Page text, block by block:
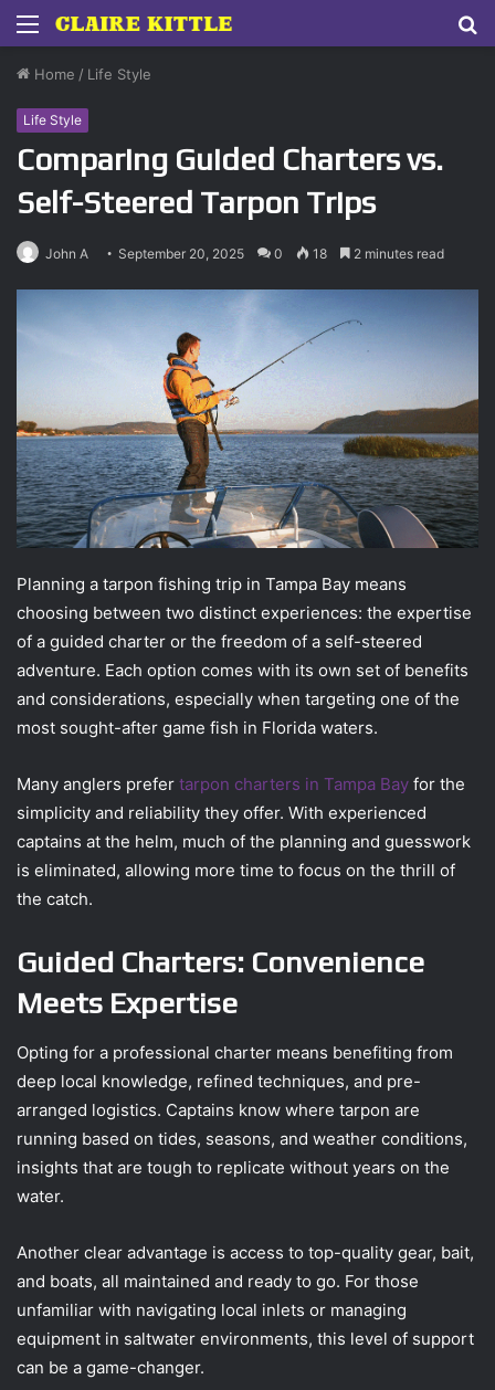
Menu
Home / Life Style
Life Style
Comparing Guided Charters vs.
Self-Steered Tarpon Trips
John A September 20, 2025 0 18 2 minutes read
Planning a tarpon fishing trip in Tampa Bay means
choosing between two distinct experiences: the expertise
of a guided charter or the freedom of a self-steered
adventure. Each option comes with its own set of benefits
and considerations, especially when targeting one of the
most sought-after game fish in Florida waters.
Many anglers prefer tarpon charters in Tampa Bay for the
simplicity and reliability they offer. With experienced
captains at the helm, much of the planning and guesswork
is eliminated, allowing more time to focus on the thrill of
the catch.
Guided Charters: Convenience
Meets Expertise
Opting for a professional charter means benefiting from
deep local knowledge, refined techniques, and pre-
arranged logistics. Captains know where tarpon are
running based on tides, seasons, and weather conditions,
insights that are tough to replicate without years on the
water.
Another clear advantage is access to top-quality gear, bait,
and boats, all maintained and ready to go. For those
unfamiliar with navigating local inlets or managing
equipment in saltwater environments, this level of support
can be a game-changer.